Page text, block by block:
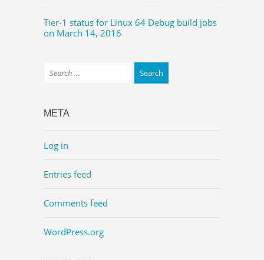
Tier-1 status for Linux 64 Debug build jobs
on March 14, 2016
META
Log in
Entries feed
Comments feed
WordPress.org